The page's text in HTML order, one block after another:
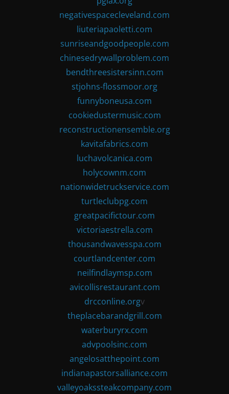
negativespacecleveland.com
liuteriapaoletti.com
sunriseandgoodpeople.com
chinesedrywallproblem.com
bendthreesistersinn.com
stjohns-flossmoor.org
funnyboneusa.com
cookiedustermusic.com
reconstructionensemble.org
kavitafabrics.com
luchavolcanica.com
holycownm.com
nationwidetruckservice.com
turtleclubpg.com
greatpacifictour.com
victoriaestrella.com
thousandwavesspa.com
courtlandcenter.com
neilfindlaymsp.com
avicollisrestaurant.com
drcconline.orgv
theplacebarandgrill.com
waterburyrx.com
advpoolsinc.com
angelosatthepoint.com
indianapastorsalliance.com
valleyoakssteakcompany.com